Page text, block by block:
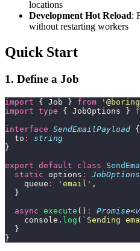
locations
Development Hot Reload:
without restarting workers
Quick Start
1. Define a Job
import { Job } from '
import type { JobOptions }
interface SendEmailPayload {
  to
:
string
}
export default class
  static
options : JobOptions
    queue
: ' email ' ,
  }
  async
execute () : Promise<
    console.
log ( `Sending
  }
}